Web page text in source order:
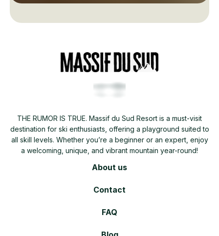
THE RUMOR IS TRUE. Massif du Sud Resort is a must-visit
destination for ski enthusiasts, offering a playground suited to
all skill levels. Whether you’re a beginner or an expert, enjoy
a welcoming, unique, and vibrant mountain year-round!
About us
Contact
FAQ